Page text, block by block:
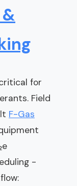
for
Field
F-Gas
-